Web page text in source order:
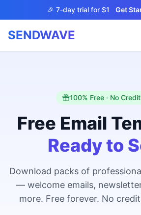
Skip to main content🎉 7-day trial for $1 Get
SENDWAVE
BETA
Help
100% Free · No
Free Email
Ready to
Download packs of
— welcome emails,
more. Free forever. No